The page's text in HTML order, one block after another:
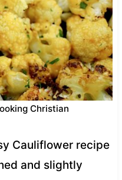
Christian
Cauliflower recipe
and slightly